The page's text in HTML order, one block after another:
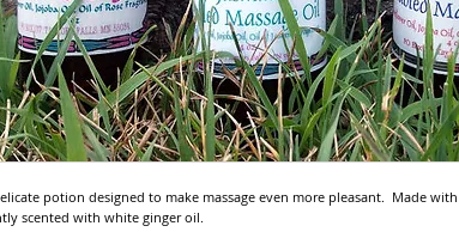
potion designed to make massage even more pleasant.  Made
scented with white ginger oil.